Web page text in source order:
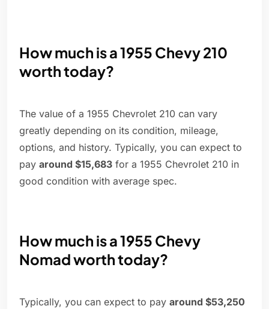
How much is a 1955 Chevy 210
worth today?
The value of a 1955 Chevrolet 210 can vary
greatly depending on its condition, mileage,
options, and history. Typically, you can expect to
pay around $15,683 for a 1955 Chevrolet 210 in
good condition with average spec.
How much is a 1955 Chevy
Nomad worth today?
Typically, you can expect to pay around $53,250